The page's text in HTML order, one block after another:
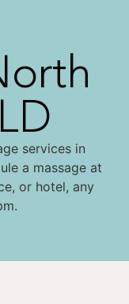
services in
a massage at
or hotel, any